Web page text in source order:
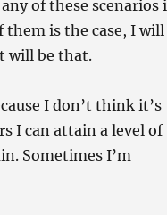
of these scenarios
them is the case, I will
will be that.
I don’t think it’s
I can attain a level of
Sometimes I’m